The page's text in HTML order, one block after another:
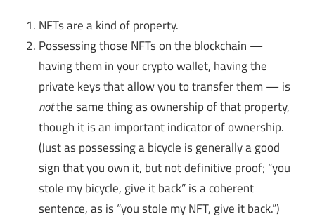
NFTs are a kind of property.
Possessing those NFTs on the blockchain —
having them in your crypto wallet, having the
private keys that allow you to transfer them — is
notthe same thing as ownership of that property,
though it is an important indicator of ownership.
(Just as possessing a bicycle is generally a good
sign that you own it, but not definitive proof; “you
stole my bicycle, give it back” is a coherent
sentence, as is “you stole my NFT, give it back.”)